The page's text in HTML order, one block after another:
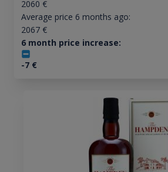
2060 €
Average price 6 months ago:
2067€
6 month price increase:
-7€